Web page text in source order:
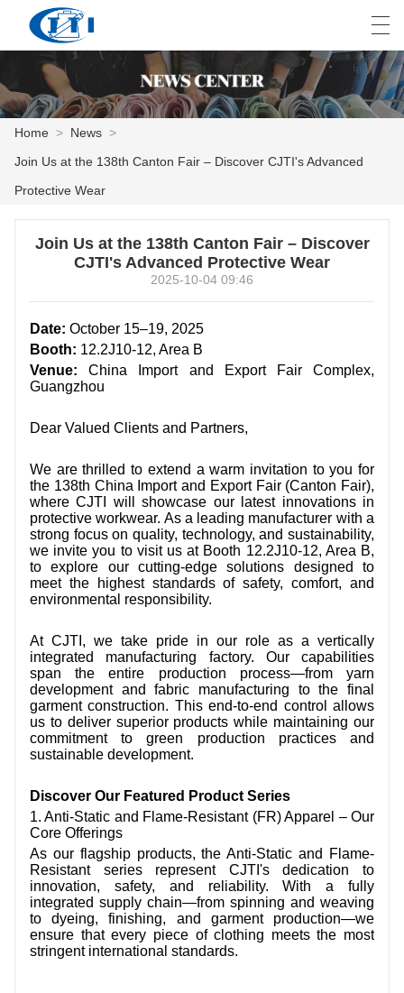
CUSTOMIZATION
NEWS
INDUSTRY
العربية česky Deutsch English
Home > News >
Join Us at the 138th Canton Fair – Discover CJTI's Advanced
Protective Wear
Join Us at the 138th Canton Fair – Discover
CJTI's Advanced Protective Wear
2025-10-04 09:46
Date: October 15–19, 2025
Booth: 12.2J10-12, Area B
Venue:China Import and Export Fair Complex,
Guangzhou
Dear Valued Clients and Partners,
We are thrilled to extend a warm invitation to you for
the 138th China Import and Export Fair (Canton Fair),
where CJTI will showcase our latest innovations in
protective workwear. As a leading manufacturer with a
strong focus on quality, technology, and sustainability,
we invite you to visit us at Booth 12.2J10-12, Area B,
to explore our cutting-edge solutions designed to
meet the highest standards of safety, comfort, and
environmental responsibility.
At CJTI, we take pride in our role as a vertically
integrated manufacturing factory. Our capabilities
span the entire production process—from yarn
development and fabric manufacturing to the final
garment construction. This end-to-end control allows
us to deliver superior products while maintaining our
commitment to green production practices and
sustainable development.
Discover Our Featured Product Series
1. Anti-Static and Flame-Resistant (FR) Apparel – Our
Core Offerings
As our flagship products, the Anti-Static and Flame-
Resistant series represent CJTI's dedication to
innovation, safety, and reliability. With a fully
integrated supply chain—from spinning and weaving
to dyeing, finishing, and garment production—we
ensure that every piece of clothing meets the most
stringent international standards.